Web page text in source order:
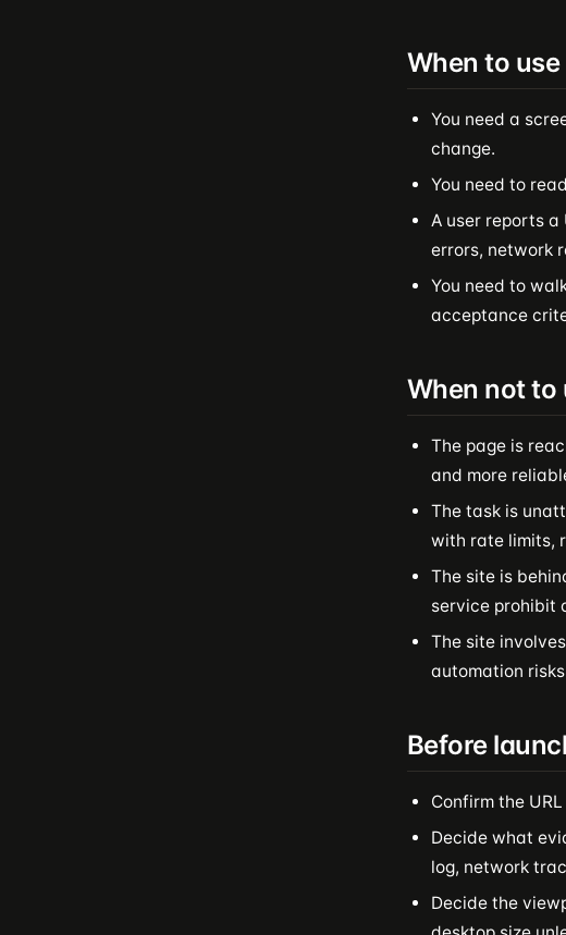
When to use
You need a
change.
You need to
A user reports
errors, network
You need to
acceptance
When not to
The page is
and more
The task is
with rate limits,
The site is
service prohibit
The site
automation
Before
Confirm the
Decide what
log, network
Decide the